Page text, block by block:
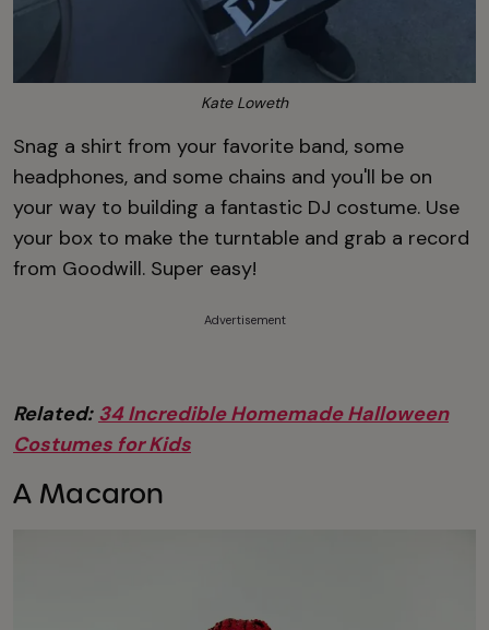
Kate Loweth
Snag a shirt from your favorite band, some
headphones, and some chains and you'll be on
your way to building a fantastic DJ costume. Use
your box to make the turntable and grab a record
from Goodwill. Super easy!
Advertisement
Related: 34 Incredible Homemade Halloween
Costumes for Kids
A Macaron